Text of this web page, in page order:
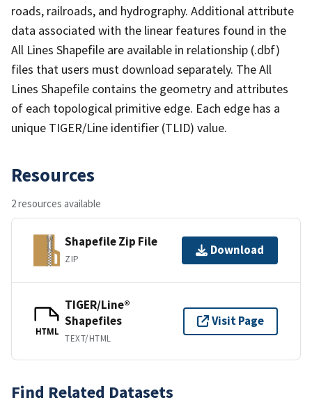
roads, railroads, and hydrography. Additional attribute
data associated with the linear features found in the
All Lines Shapefile are available in relationship (.dbf)
files that users must download separately. The All
Lines Shapefile contains the geometry and attributes
of each topological primitive edge. Each edge has a
unique TIGER/Line identifier (TLID) value.
Resources
2 resources available
Shapefile Zip File
ZIP
Download
HTML
TIGER/Line®
Shapefiles
TEXT/HTML
Visit Page
Find Related Datasets